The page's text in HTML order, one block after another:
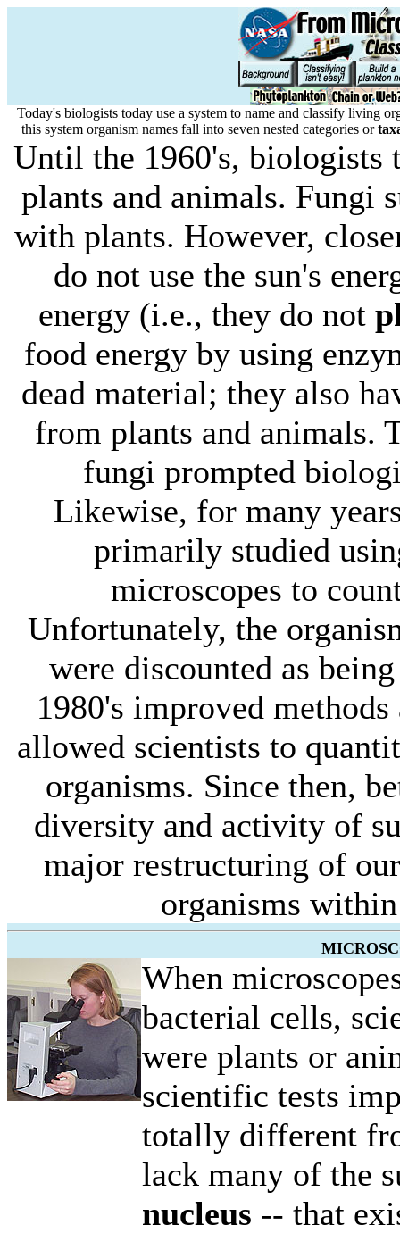
Today's biologists today use a system to name and classify living
this system organism names fall into seven nested categories or
Until the 1960's, biologists
plants and animals. Fungi
with plants. However,
do not use the sun's
energy (i.e., they do not
food energy by using
dead material; they also
from plants and animals.
fungi prompted
Likewise, for many
primarily studied
microscopes to
Unfortunately, the
were discounted as
1980's improved
allowed scientists to
organisms. Since then,
diversity and activity of
major restructuring of
organisms
When
bacterial cells,
were plants or
scientific tests
totally different
lack many of the
nucleus -- that